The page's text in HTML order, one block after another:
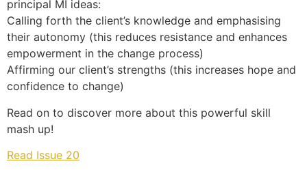
principal MI ideas:
Calling forth the client’s knowledge and emphasising
their autonomy (this reduces resistance and enhances
empowerment in the change process)
Affirming our client’s strengths (this increases hope and
confidence to change)
Read on to discover more about this powerful skill
mash up!
Read Issue 20